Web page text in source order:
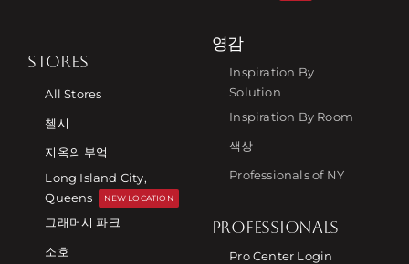
STORES
All Stores
첼시
지옥의 부엌
Long Island City,
Queens
NEW LOCATION
그래머시 파크
소호
영감
Inspiration By
Solution
Inspiration By Room
색상
Professionals of NY
PROFESSIONALS
Pro Center Login